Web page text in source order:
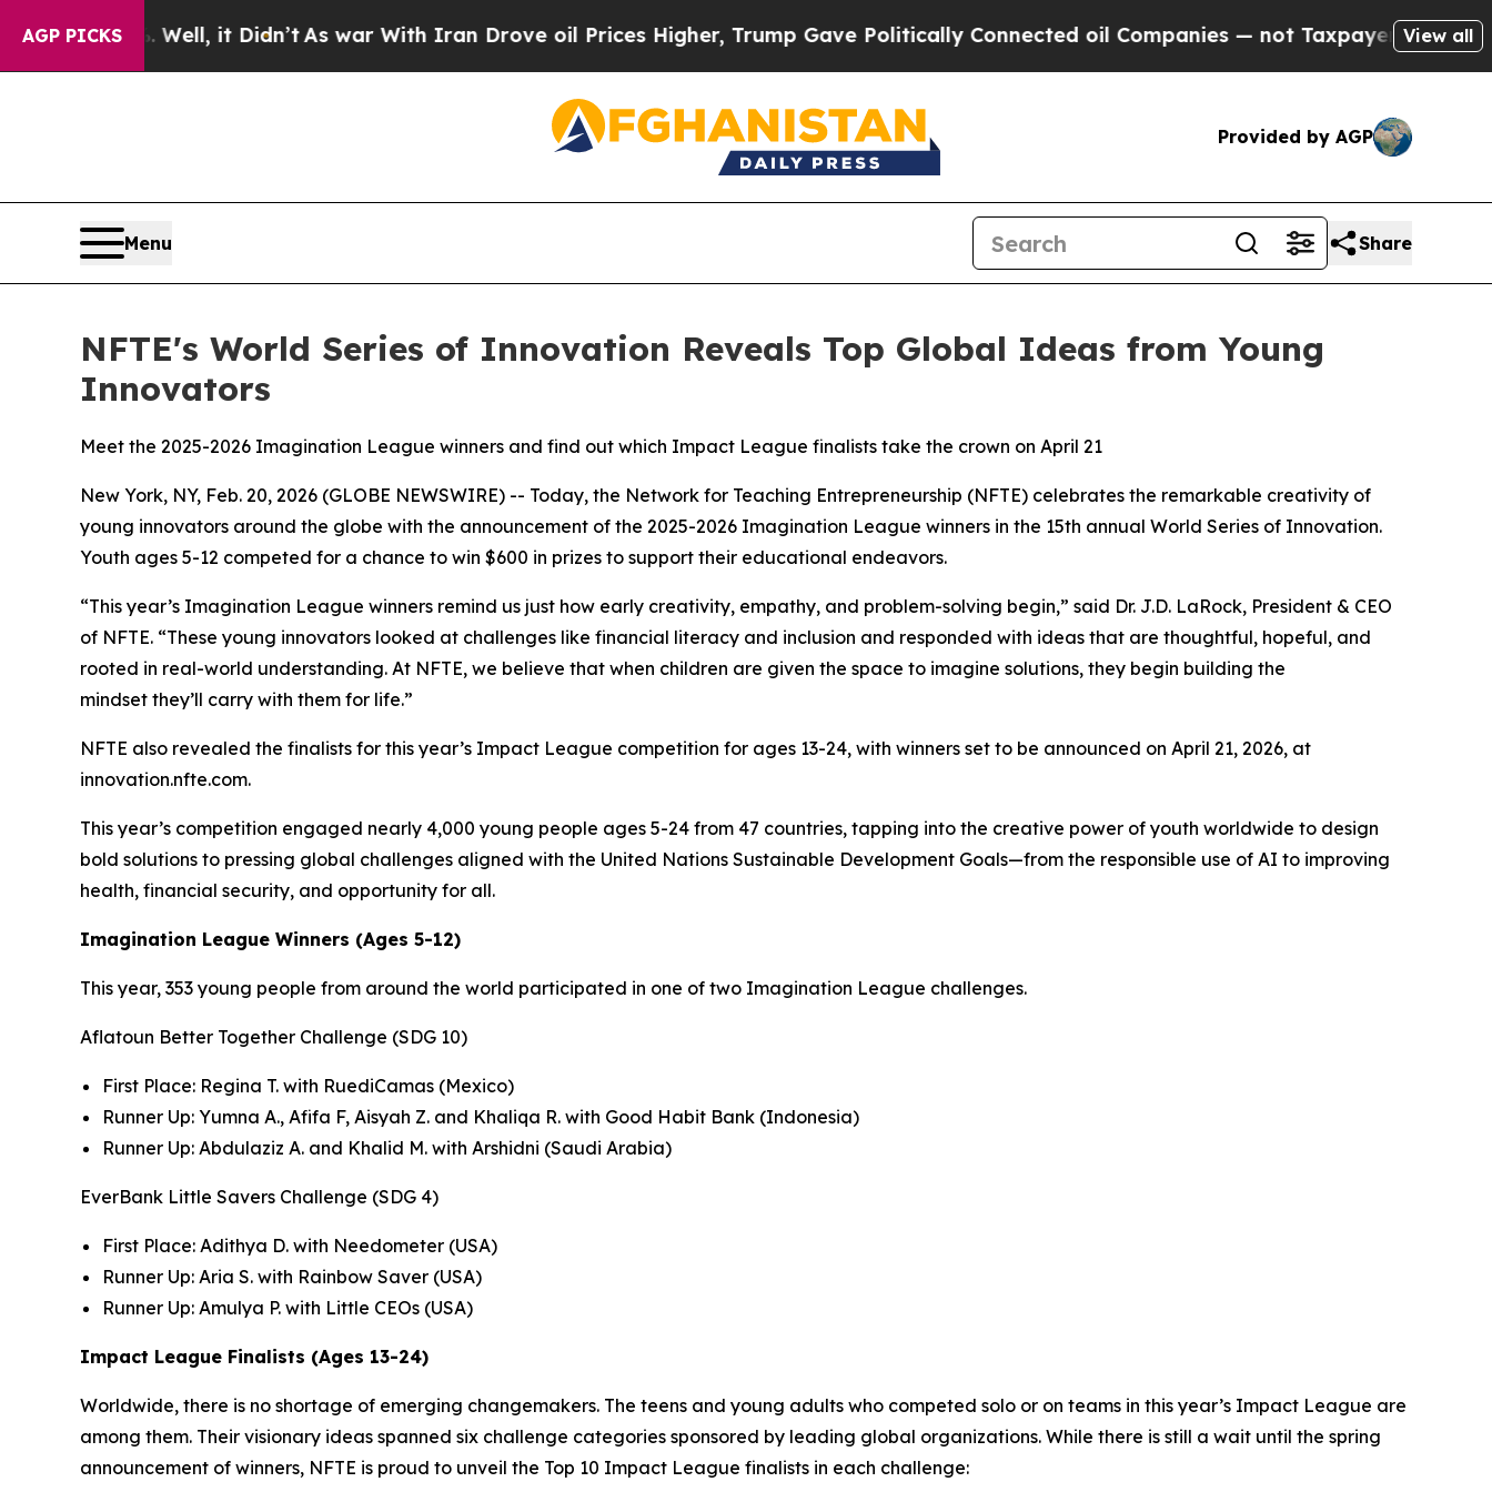
AGP PICKS
Well, it Didn’t As war With Iran Drove oil Prices Higher, Trump Gave Politically Connected oil Companies — not Taxpayers — the Chance toView all
Provided by AGP
Menu Share
NFTE's World Series of Innovation Reveals Top Global Ideas from Young
Innovators
Meet the 2025-2026 Imagination League winners and find out which Impact League finalists take the crown on April 21
New York, NY, Feb. 20, 2026 (GLOBE NEWSWIRE) -- Today, the Network for Teaching Entrepreneurship (NFTE) celebrates the remarkable creativity of
young innovators around the globe with the announcement of the 2025-2026 Imagination League winners in the 15th annual World Series of Innovation.
Youth ages 5-12 competed for a chance to win $600 in prizes to support their educational endeavors.
“This year’s Imagination League winners remind us just how early creativity, empathy, and problem-solving begin,” said Dr. J.D. LaRock, President & CEO
of NFTE. “These young innovators looked at challenges like financial literacy and inclusion and responded with ideas that are thoughtful, hopeful, and
rooted in real-world understanding. At NFTE, we believe that when children are given the space to imagine solutions, they begin building the
mindset they’ll carry with them for life.”
NFTE also revealed the finalists for this year’s Impact League competition for ages 13-24, with winners set to be announced on April 21, 2026, at
innovation.nfte.com.
This year’s competition engaged nearly 4,000 young people ages 5-24 from 47 countries, tapping into the creative power of youth worldwide to design
bold solutions to pressing global challenges aligned with the United Nations Sustainable Development Goals—from the responsible use of AI to improving
health, financial security, and opportunity for all.
Imagination League Winners (Ages 5-12)
This year, 353 young people from around the world participated in one of two Imagination League challenges.
Aflatoun Better Together Challenge (SDG 10)
First Place: Regina T. with RuediCamas (Mexico)
Runner Up: Yumna A., Afifa F, Aisyah Z. and Khaliqa R. with Good Habit Bank (Indonesia)
Runner Up: Abdulaziz A. and Khalid M. with Arshidni (Saudi Arabia)
EverBank Little Savers Challenge (SDG 4)
First Place: Adithya D. with Needometer (USA)
Runner Up: Aria S. with Rainbow Saver (USA)
Runner Up: Amulya P. with Little CEOs (USA)
Impact League Finalists (Ages 13-24)
Worldwide, there is no shortage of emerging changemakers. The teens and young adults who competed solo or on teams in this year’s Impact League are
among them. Their visionary ideas spanned six challenge categories sponsored by leading global organizations. While there is still a wait until the spring
announcement of winners, NFTE is proud to unveil the Top 10 Impact League finalists in each challenge: